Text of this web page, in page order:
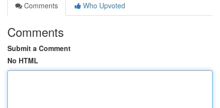
Comments
Who Upvoted
Comments
Submit a Comment
No HTML